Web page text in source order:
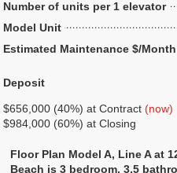
Number of units per 1 elevator
Model Unit
Estimated Maintenance $/Month
Deposit
$656,000 (40%) at Contract (now)
$984,000 (60%) at Closing
Floor Plan Model A, Line A at
Beach is 3 bedroom, 3,5